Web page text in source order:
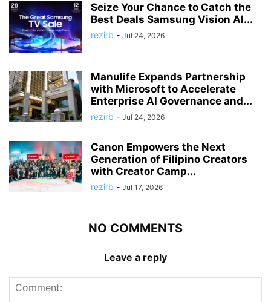
Seize Your Chance to Catch the
Best Deals Samsung Vision AI...
rezirb - Jul 24, 2026
Manulife Expands Partnership
with Microsoft to Accelerate
Enterprise AI Governance and...
rezirb - Jul 24, 2026
Canon Empowers the Next
Generation of Filipino Creators
with Creator Camp...
rezirb - Jul 17, 2026
NO COMMENTS
Leave a reply